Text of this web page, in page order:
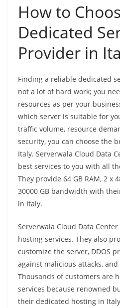
How to
Dedicated
Provider in
Finding a reliable dedicated
not a lot of hard work; you
resources as per your
which server is suitable for
traffic volume, resource
security, you can choose the
Italy. Serverwala Cloud Data
best services to you with all
They provide 64 GB RAM, 2 x
30000 GB bandwidth with
in Italy.
Serverwala Cloud Data
hosting services. They also
customize the server, DDOS
against malicious attacks,
Thousands of customers are
services because renowned
their dedicated hosting in